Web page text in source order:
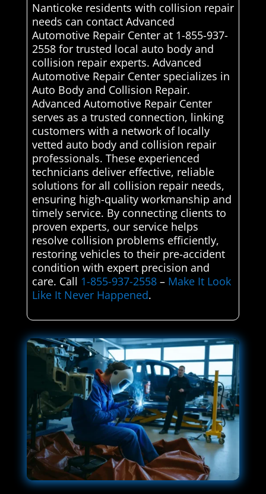
Nanticoke residents with collision repair
needs can contact Advanced
Automotive Repair Center at 1-855-937-
2558 for trusted local auto body and
collision repair experts. Advanced
Automotive Repair Center specializes in
Auto Body and Collision Repair.
Advanced Automotive Repair Center
serves as a trusted connection, linking
customers with a network of locally
vetted auto body and collision repair
professionals. These experienced
technicians deliver effective, reliable
solutions for all collision repair needs,
ensuring high-quality workmanship and
timely service. By connecting clients to
proven experts, our service helps
resolve collision problems efficiently,
restoring vehicles to their pre-accident
condition with expert precision and
care. Call 1-855-937-2558– Make It Look
Like It Never Happened.